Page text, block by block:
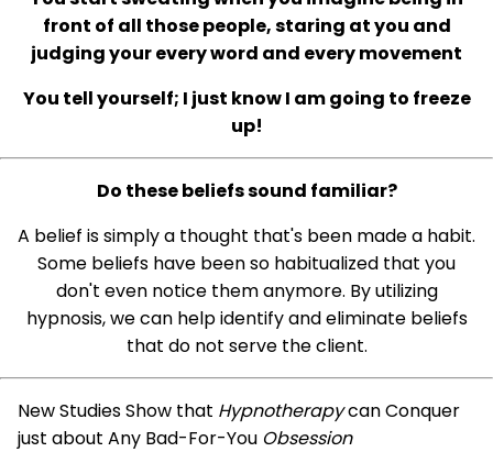
front of all those people, staring at you and
judging your every word and every movement
You tell yourself; I just know I am going to freeze
up!
Do these beliefs sound familiar?
A belief is simply a thought that's been made a habit.
Some beliefs have been so habitualized that you
don't even notice them anymore. By utilizing
hypnosis, we can help identify and eliminate beliefs
that do not serve the client.
New Studies Show that Hypnotherapycan Conquer
just about Any Bad-For-You Obsession